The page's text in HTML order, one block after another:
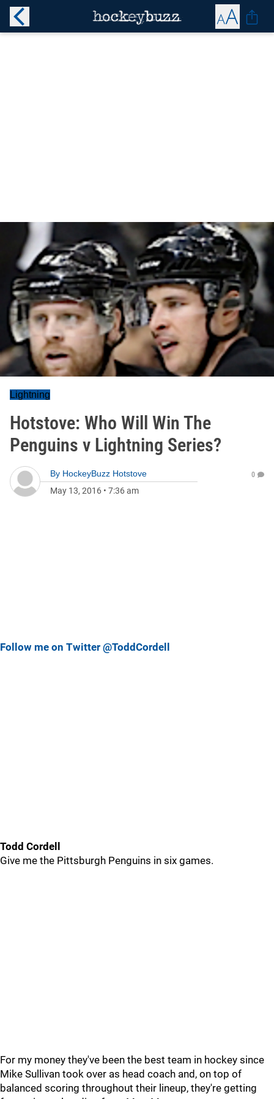
Lightning
Hotstove: Who Will Win The
Penguins v Lightning Series?
By HockeyBuzz Hotstove
May 13, 2016 • 7:36 am
0
Follow me on Twitter @ToddCordell
Todd Cordell
Give me the Pittsburgh Penguins in six games.
For my money they've been the best team in hockey since
Mike Sullivan took over as head coach and, on top of
balanced scoring throughout their lineup, they're getting